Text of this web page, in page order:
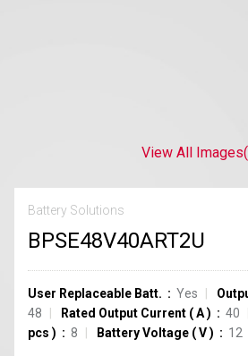
View All Images
Battery Solutions
BPSE48V40ART2U
User Replaceable Batt. Yes
48
Rated Output Current (A) 40
pcs ) 8 Battery Voltage (V) 12